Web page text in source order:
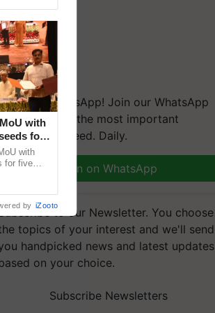
on WhatsApp! Join our WhatsApp
group and get the most important
you need. Daily.
Join on WhatsApp
to our Newsletter. You choose
topics of your interest and we'll send
handpicked news and latest updates
on your choice.
Subscribe Newsletters
with
for
with
for five
by iZooto